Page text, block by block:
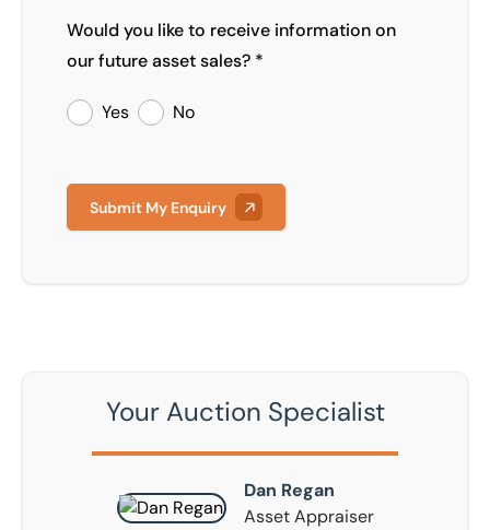
Would you like to receive information on
our future asset sales? *
Yes No
Submit My Enquiry
Your Auction Specialist
Dan Regan
Asset Appraiser